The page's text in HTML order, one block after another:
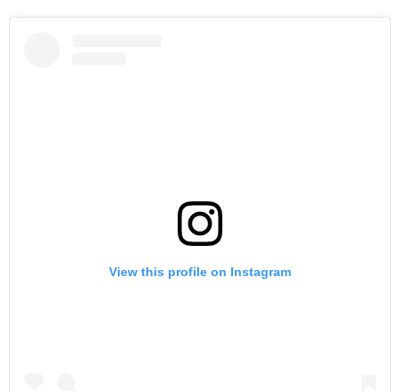
View this profile on Instagram